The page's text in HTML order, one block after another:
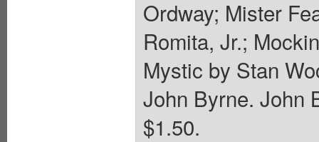
Ordway; Mister
Romita, Jr.;
Mystic by Stan
John Byrne. John
$1.50.